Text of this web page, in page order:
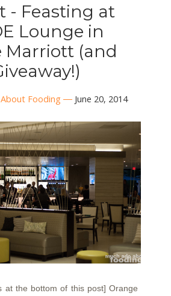
- Feasting at
Lounge in
Marriott (and
Fooding June 20, 2014
at the bottom of this post] Orange